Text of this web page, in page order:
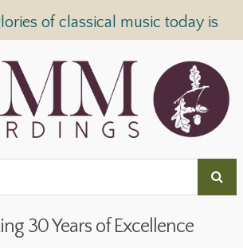
of classical music today is
30 Years of Excellence